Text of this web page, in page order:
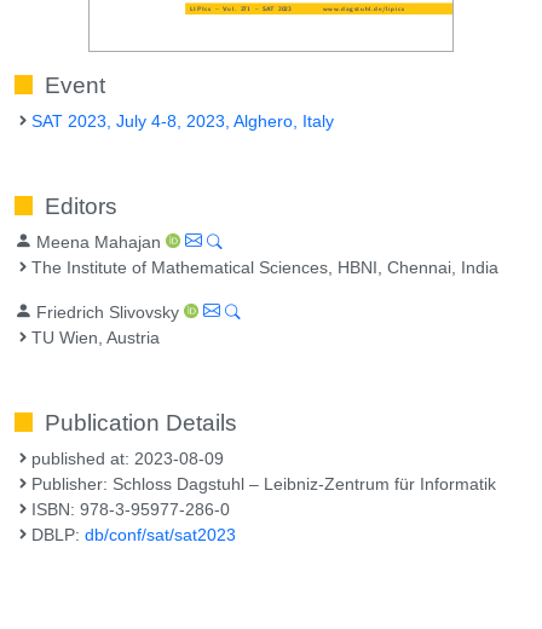
Event
SAT 2023, July 4-8, 2023, Alghero, Italy
Editors
Meena Mahajan
The Institute of Mathematical Sciences, HBNI, Chennai, India
Friedrich Slivovsky
TU Wien, Austria
Publication Details
published at: 2023-08-09
Publisher: Schloss Dagstuhl – Leibniz-Zentrum für Informatik
ISBN: 978-3-95977-286-0
DBLP:db/conf/sat/sat2023